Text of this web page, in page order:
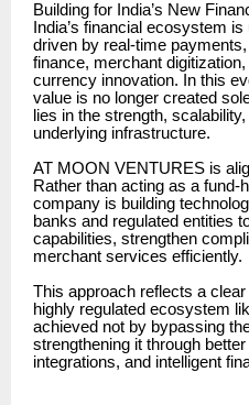
Building for India’s New
India’s financial ecosystem
driven by real-time
finance, merchant
currency innovation. In this
value is no longer created
lies in the strength,
underlying infrastructure.
AT MOON VENTURES is
Rather than acting as a fund-
company is building
banks and regulated entities
capabilities, strengthen
merchant services efficiently.
This approach reflects a
highly regulated ecosystem
achieved not by bypassing
strengthening it through
integrations, and intelligent